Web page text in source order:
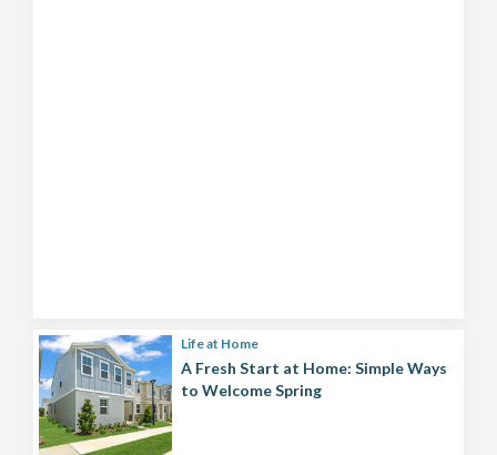
Life at Home
A Fresh Start at Home: Simple Ways
to Welcome Spring